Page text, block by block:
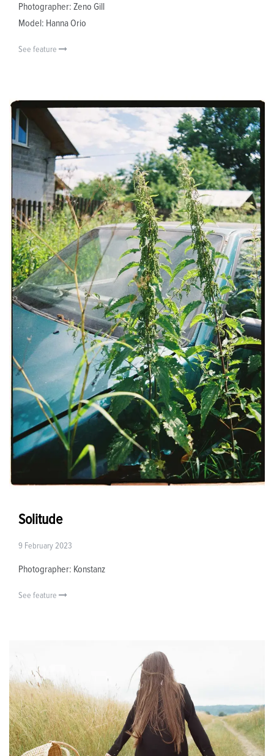
Photographer: Zeno Gill
Model: Hanna Orio
See feature
Solitude
9 February 2023
Photographer: Konstanz
See feature